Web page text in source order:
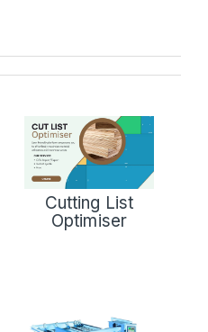
Cutting List
Optimiser